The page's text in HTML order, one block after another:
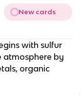
New cards
with sulfur
atmosphere by
organic